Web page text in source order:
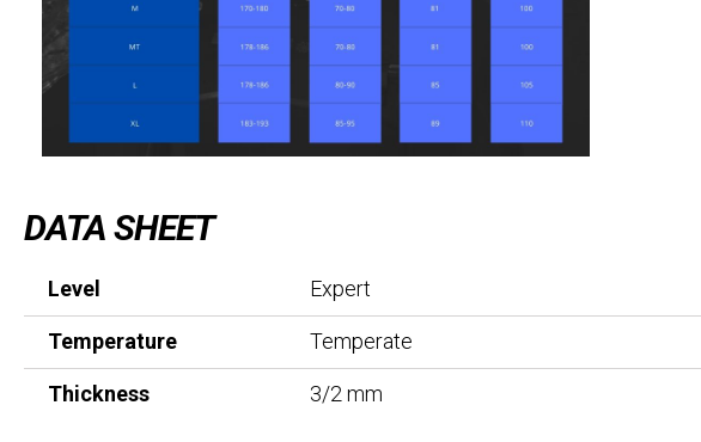
DATA SHEET
Level Expert
Temperature Temperate
Thickness 3/2 mm